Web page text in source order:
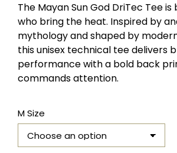
The Mayan Sun God DriTec Tee
who bring the heat. Inspired by
mythology and shaped by
this unisex technical tee delivers
performance with a bold back
commands attention.
M Size